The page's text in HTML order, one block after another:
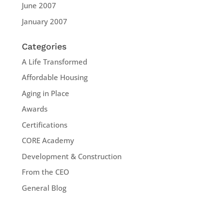
June 2007
January 2007
Categories
A Life Transformed
Affordable Housing
Aging in Place
Awards
Certifications
CORE Academy
Development & Construction
From the CEO
General Blog